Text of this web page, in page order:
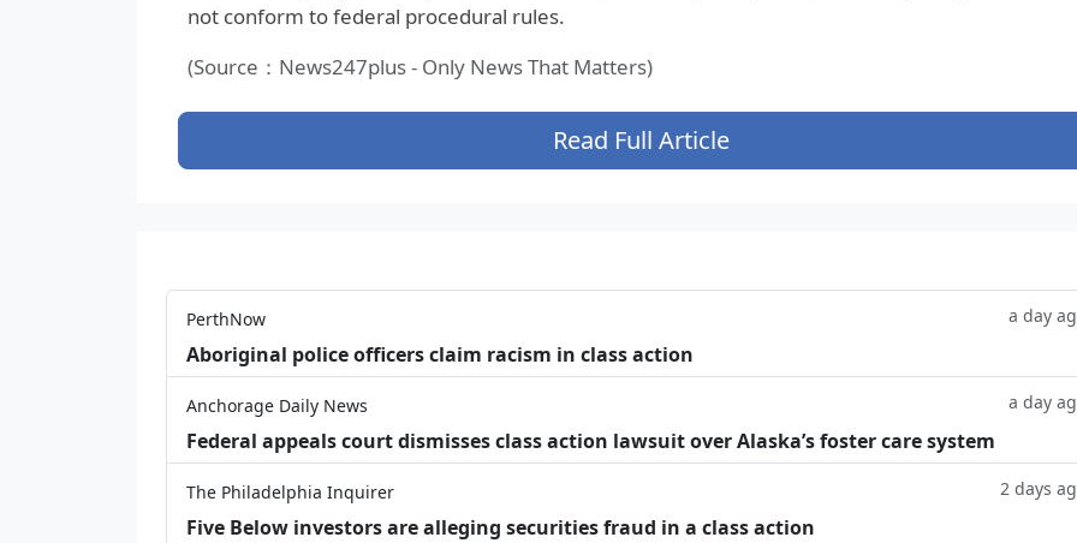
not conform to federal procedural rules.
(Source：News247plus - Only News That Matters)
Read Full Article
PerthNow a day
Aboriginal police officers claim racism in class action
Anchorage Daily News a day
Federal appeals court dismisses class action lawsuit over Alaska’s foster care system
The Philadelphia Inquirer 2 days
Five Below investors are alleging securities fraud in a class action